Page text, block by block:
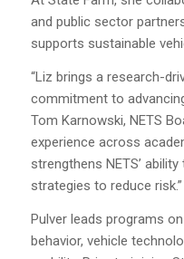
and public sector
supports sustainable
“Liz brings a research-
commitment to
Tom Karnowski, NETS
experience across
strengthens NETS’
strategies to reduce risk.”
Pulver leads programs
behavior, vehicle